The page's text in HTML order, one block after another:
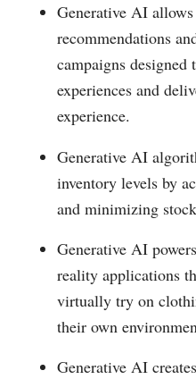
Generative AI
recommendations
campaigns designed
experiences and
experience.
Generative AI
inventory levels by
and minimizing
Generative AI
reality applications
virtually try on
their own
Generative AI